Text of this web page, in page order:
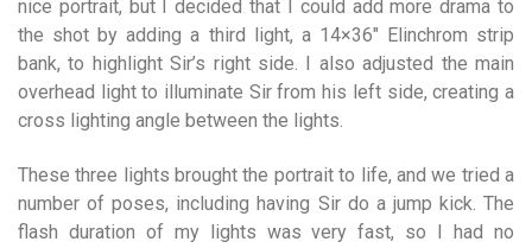
nice portrait, but I decided that I could add more drama to
the shot by adding a third light, a 14×36″ Elinchrom strip
bank, to highlight Sir’s right side. I also adjusted the main
overhead light to illuminate Sir from his left side, creating a
cross lighting angle between the lights.
These three lights brought the portrait to life, and we tried a
number of poses, including having Sir do a jump kick. The
flash duration of my lights was very fast, so I had no